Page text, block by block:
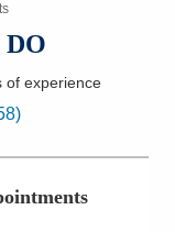
of experience
)